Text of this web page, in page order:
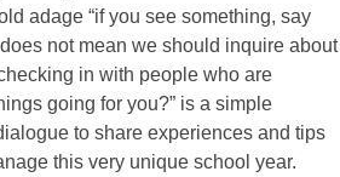
adage “if you see something, say
not mean we should inquire about
in with people who are
going for you?” is a simple
to share experiences and tips
this very unique school year.